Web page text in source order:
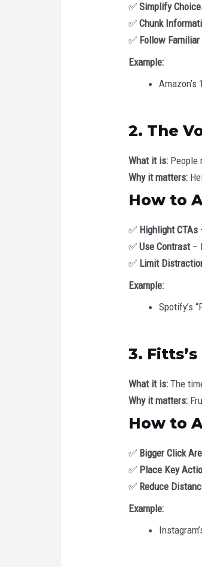
✅Simplify
✅Chunk
✅ Follow
Example:
2. The
What it is: People
Why it matters:
How to
✅ Highlight CTAs
✅Use Contrast–
✅ Limit
Example:
Spotify’s
3.
What it is: The
Why it matters:
How to
✅ Bigger Click
✅ Place Key
✅ Reduce
Example: